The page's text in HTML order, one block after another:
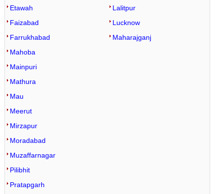
Etawah
Faizabad
Farrukhabad
Lalitpur
Lucknow
Maharajganj
Mahoba
Mainpuri
Mathura
Mau
Meerut
Mirzapur
Moradabad
Muzaffarnagar
Pilibhit
Pratapgarh